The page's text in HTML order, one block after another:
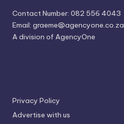
Contact Number: 082 556 4043
Email: graeme@agencyone.co.za
A division of AgencyOne
Privacy Policy
Advertise with us